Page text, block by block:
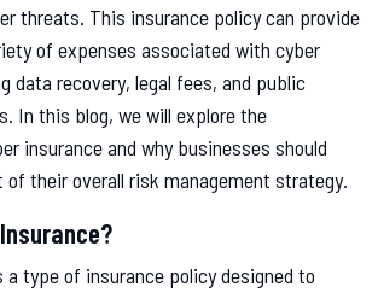
threats. This insurance policy can provide
of expenses associated with cyber
data recovery, legal fees, and public
In this blog, we will explore the
insurance and why businesses should
their overall risk management strategy.
a type of insurance policy designed to